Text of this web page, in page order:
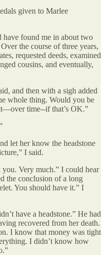
given to Marlee
have found me in about two
the course of three years,
requested deeds, examined
cousins, and eventually,
and then with a sigh added
whole thing. Would you be
time--if that’s OK.”
let her know the headstone
I said.
you. Very much.” I could hear
the conclusion of a long
You should have it.” I
have a headstone.” He had
recovered from her death.
I know that money was tight
I didn’t know how